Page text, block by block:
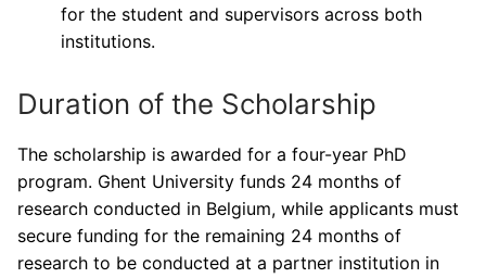
for the student and supervisors across both
institutions.
Duration of the Scholarship
The scholarship is awarded for a four-year PhD
program. Ghent University funds 24 months of
research conducted in Belgium, while applicants must
secure funding for the remaining 24 months of
research to be conducted at a partner institution in